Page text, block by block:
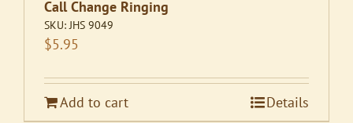
Call Change Ringing
SKU: JHS 9049
$5.95
Add to cart Details